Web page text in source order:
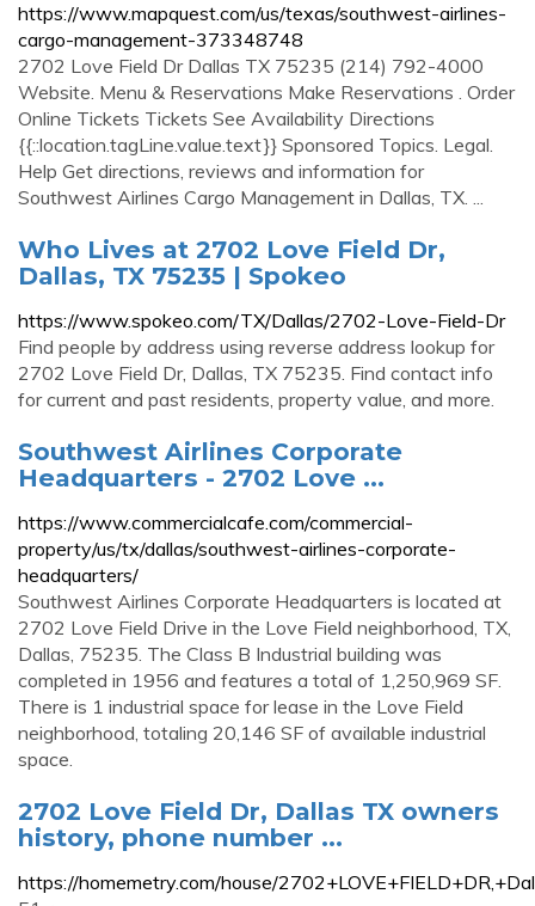
https://www.mapquest.com/us/texas/southwest-airlines-
cargo-management-373348748
2702 Love Field Dr Dallas TX 75235 (214) 792-4000
Website. Menu & Reservations Make Reservations . Order
Online Tickets Tickets See Availability Directions
{{::location.tagLine.value.text}} Sponsored Topics. Legal.
Help Get directions, reviews and information for
Southwest Airlines Cargo Management in Dallas, TX. ...
Who Lives at 2702 Love Field Dr,
Dallas, TX 75235 | Spokeo
https://www.spokeo.com/TX/Dallas/2702-Love-Field-Dr
Find people by address using reverse address lookup for
2702 Love Field Dr, Dallas, TX 75235. Find contact info
for current and past residents, property value, and more.
Southwest Airlines Corporate
Headquarters - 2702 Love ...
https://www.commercialcafe.com/commercial-
property/us/tx/dallas/southwest-airlines-corporate-
headquarters/
Southwest Airlines Corporate Headquarters is located at
2702 Love Field Drive in the Love Field neighborhood, TX,
Dallas, 75235. The Class B Industrial building was
completed in 1956 and features a total of 1,250,969 SF.
There is 1 industrial space for lease in the Love Field
neighborhood, totaling 20,146 SF of available industrial
space.
2702 Love Field Dr, Dallas TX owners
history, phone number ...
https://homemetry.com/house/